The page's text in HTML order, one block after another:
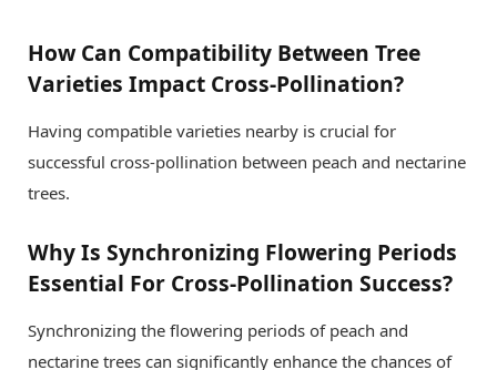
How Can Compatibility Between Tree
Varieties Impact Cross-Pollination?
Having compatible varieties nearby is crucial for
successful cross-pollination between peach and nectarine
trees.
Why Is Synchronizing Flowering Periods
Essential For Cross-Pollination Success?
Synchronizing the flowering periods of peach and
nectarine trees can significantly enhance the chances of